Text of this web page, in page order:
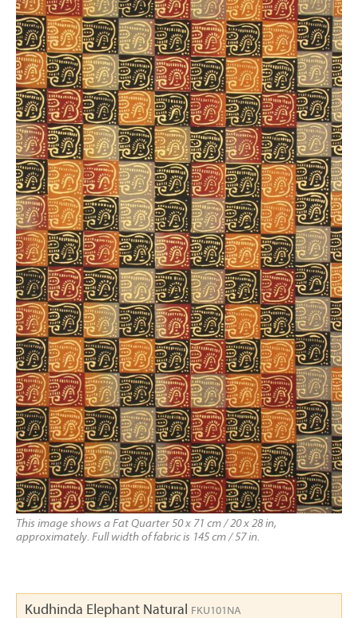
This image shows a Fat Quarter 50 x 71 cm / 20 x 28 in,
approximately. Full width of fabric is 145 cm / 57 in.
Kudhinda Elephant Natural FKU101NA